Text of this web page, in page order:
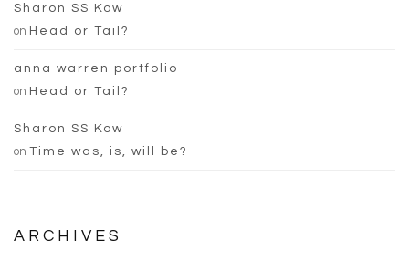
Sharon SS Kow
on Head or Tail?
anna warren portfolio
on Head or Tail?
Sharon SS Kow
on Time was, is, will be?
ARCHIVES